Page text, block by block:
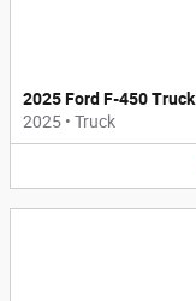
2025 Ford F-450 Truck
2025 • Truck